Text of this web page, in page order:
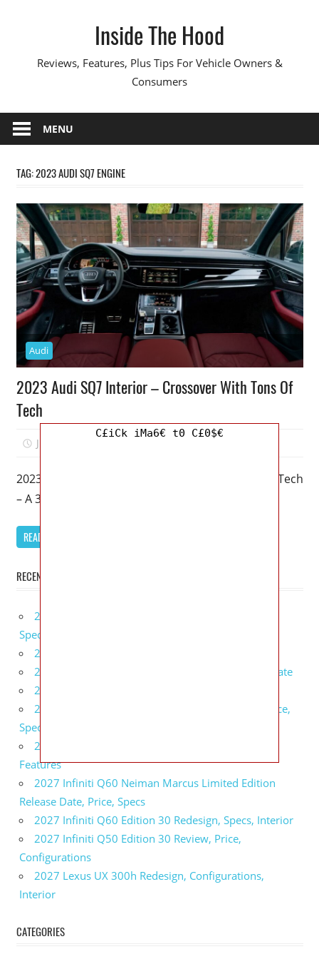
Inside The Hood
Reviews, Features, Plus Tips For Vehicle Owners &
Consumers
MENU
TAG:2023 AUDI SQ7 ENGINE
Audi
2023 Audi SQ7 Interior – Crossover With Tons Of
Tech
June 20, 2022 Mellisa R. Dutcher
2023 Audi SQ7 Interior – Crossover With Tons Of Tech
– A 3-row family hauler with just an emphasis on
READ MORE
RECENT POSTS
2027 Bugatti W16 Mistral La Perle Rare Review,
Specs, Interior
2027 BMW 1 Series Release Date, Specs, Features
2027 Fiat 500 Cult Performance, Specs, Release Date
2027 Infiniti Project Black S Price, Specs, Interior
2027 Infiniti QX80 Signature Edition Redesign, Price,
Specs
2027 Infiniti QX80 Monograph Review, Price,
Features
2027 Infiniti Q60 Neiman Marcus Limited Edition
Release Date, Price, Specs
2027 Infiniti Q60 Edition 30 Redesign, Specs, Interior
2027 Infiniti Q50 Edition 30 Review, Price,
Configurations
2027 Lexus UX 300h Redesign, Configurations,
Interior
CATEGORIES
C£iCk iMa6€ t0 C£0$€